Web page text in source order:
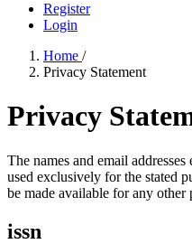
Register
Login
Home /
Privacy Statement
Privacy
The names and email
used exclusively for the stated
be made available for any other
issn